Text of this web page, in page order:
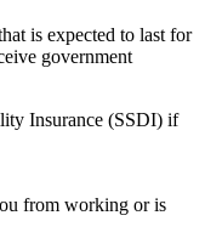
is expected to last for
government
Insurance (SSDI) if
from working or is